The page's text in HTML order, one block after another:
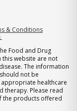
& Conditions
Food and Drug
website are not
The information
not be
appropriate healthcare
therapy. Please read
the products offered